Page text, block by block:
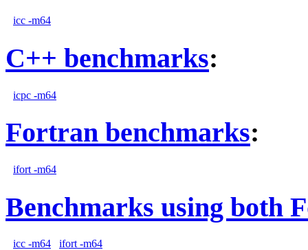
icc -m64
C++ benchmarks:
icpc -m64
Fortran benchmarks:
ifort -m64
Benchmarks using both
icc -m64 ifort -m64